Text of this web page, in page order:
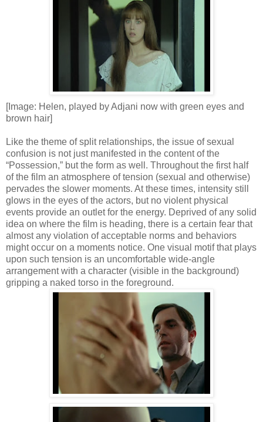
[Image: Helen, played by Adjani now with green eyes and
brown hair]
Like the theme of split relationships, the issue of sexual
confusion is not just manifested in the content of the
“Possession,” but the form as well. Throughout the first half
of the film an atmosphere of tension (sexual and otherwise)
pervades the slower moments. At these times, intensity still
glows in the eyes of the actors, but no violent physical
events provide an outlet for the energy. Deprived of any solid
idea on where the film is heading, there is a certain fear that
almost any violation of acceptable norms and behaviors
might occur on a moments notice. One visual motif that plays
upon such tension is an uncomfortable wide-angle
arrangement with a character (visible in the background)
gripping a naked torso in the foreground.